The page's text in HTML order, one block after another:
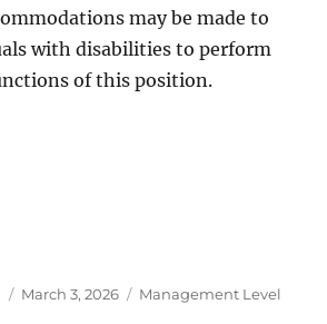
may be made to
with disabilities to perform
of this position.
Posted
March 3, 2026 Categories
Management Level